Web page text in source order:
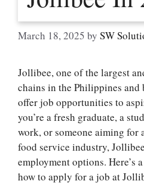
March 18, 2025 by SW
Jollibee, one of the largest
chains in the Philippines and
offer job opportunities to
you’re a fresh graduate, a
work, or someone aiming for
food service industry,
employment options. Here’s
how to apply for a job at